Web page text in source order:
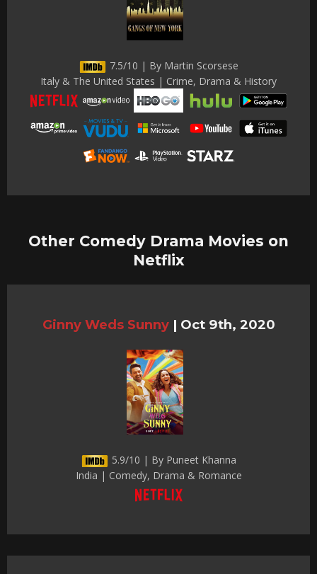
7.5/10 | By Martin Scorsese
Italy & The United States | Crime, Drama & History
Other Comedy Drama Movies on
Netflix
Ginny Weds Sunny | Oct 9th, 2020
5.9/10 | By Puneet Khanna
India | Comedy, Drama & Romance